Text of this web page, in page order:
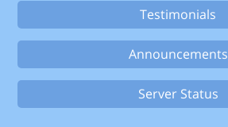
Testimonials
Announcements
Server Status